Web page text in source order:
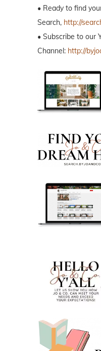
• Ready to find
Search, http://
• Subscribe to our
Channel: http://